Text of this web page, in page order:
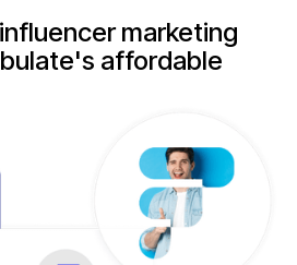
marketing
affordable